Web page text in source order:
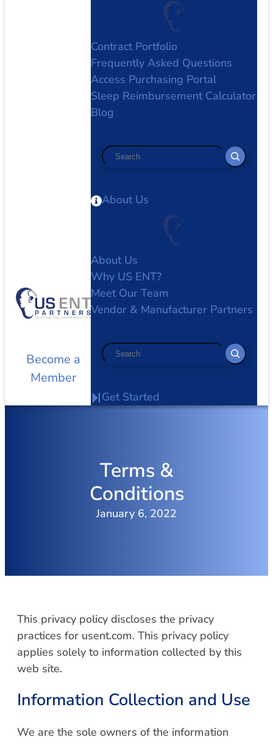
Become a
Member
Contract Portfolio
Frequently Asked Questions
Access Purchasing Portal
Sleep Reimbursement Calculator
Blog
Search
About Us
About Us
Why US ENT?
Meet Our Team
Vendor & Manufacturer Partners
Search
Get Started
Terms &
Conditions
January 6, 2022
This privacy policy discloses the privacy
practices for usent.com. This privacy policy
applies solely to information collected by this
web site.
Information Collection and Use
We are the sole owners of the information